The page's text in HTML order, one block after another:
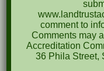
News
Meta
comment to
Comments may
Accreditation
36 Phila Street,